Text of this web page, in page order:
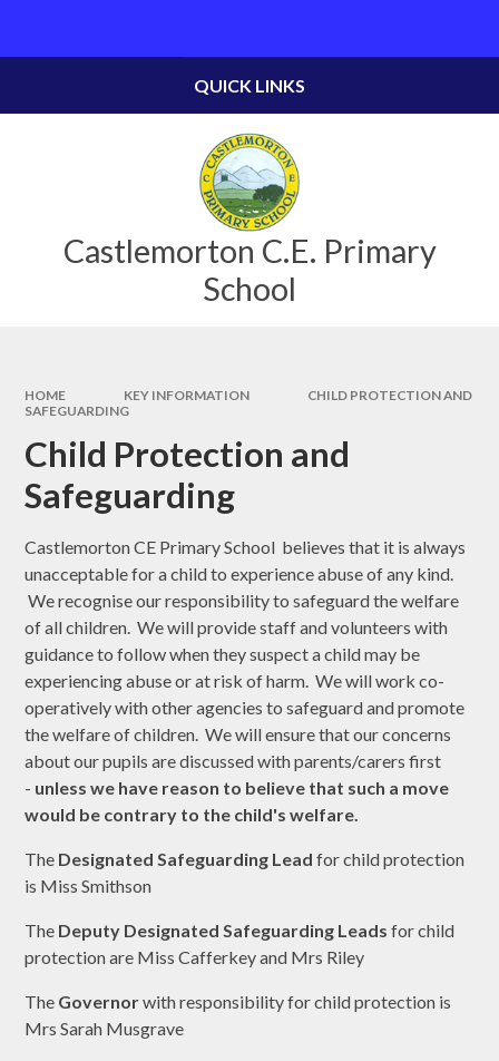
Castlemorton C.E. Primary
School
QUICK LINKS
HOME KEY INFORMATION
CHILD PROTECTION AND
SAFEGUARDING
Child Protection and
Safeguarding
Castlemorton CE Primary School believes that it is always
unacceptable for a child to experience abuse of any kind.
We recognise our responsibility to safeguard the welfare
of all children. We will provide staff and volunteers with
guidance to follow when they suspect a child may be
experiencing abuse or at risk of harm. We will work co-
operatively with other agencies to safeguard and promote
the welfare of children. We will ensure that our concerns
about our pupils are discussed with parents/carers first
- unless we have reason to believe that such a move
would be contrary to the child's welfare.
The Designated Safeguarding Lead for child protection
is Miss Smithson
The Deputy Designated Safeguarding Leads for child
protection are Miss Cafferkey and Mrs Riley
The Governorwith responsibility for child protection is
Mrs Sarah Musgrave